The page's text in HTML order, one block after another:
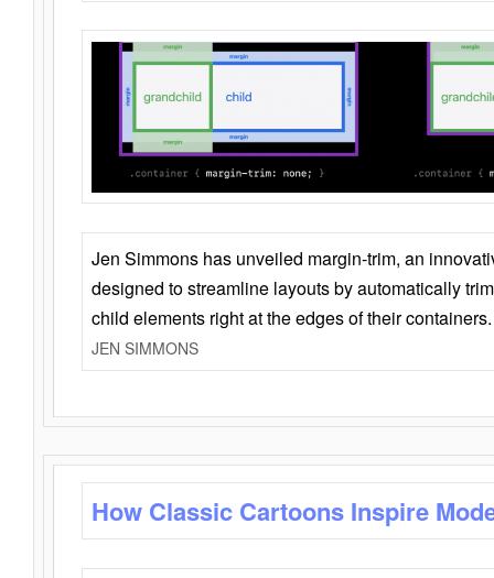
Jen Simmons has unveiled margin-trim, an
designed to streamline layouts by automatically
child elements right at the edges of their containers.
JEN SIMMONS
How Classic Cartoons Inspire